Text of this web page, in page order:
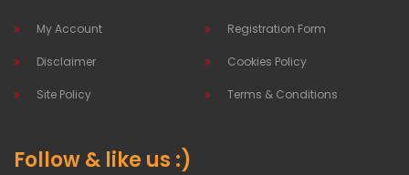
My Account Registration Form
Disclaimer Cookies Policy
Site Policy Terms & Conditions
Follow & like us :)